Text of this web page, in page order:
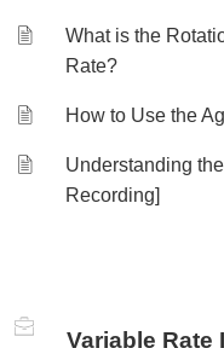
What is the
Rate?
How to Use the
Understanding
Recording]
Variable Rate